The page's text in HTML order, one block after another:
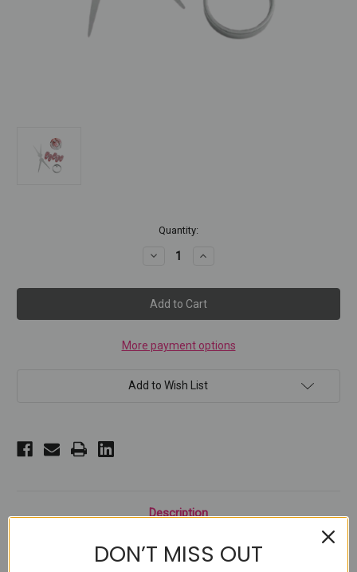
Quantity:
Decrease
PUT
A
RING
ON
Increase
PUT
A
RING
ON
More payment options
Add to Wish List
Description
Unlock perfection on your nails in a flash with The Ring Cat Eye
DON’T MISS OUT